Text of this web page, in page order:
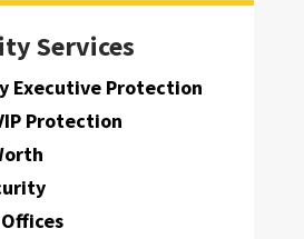
Services
Executive Protection
Protection